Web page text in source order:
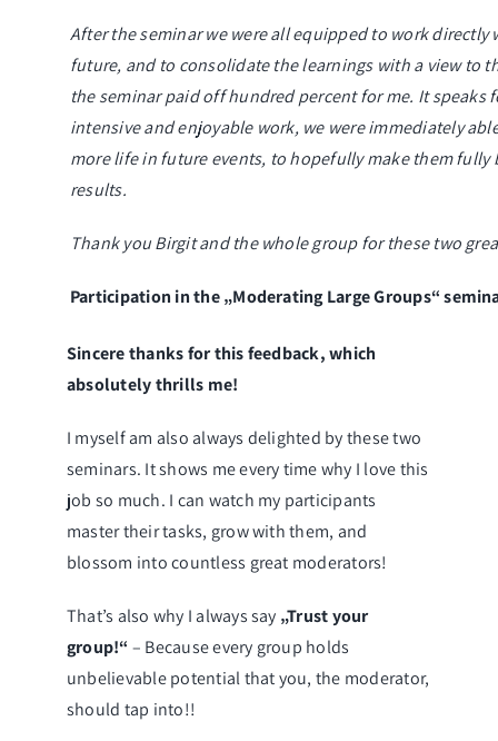
After the seminar we were all equipped to work
future, and to consolidate the learnings with a view to
the seminar paid off hundred percent for me. It speaks
intensive and enjoyable work, we were immediately
more life in future events, to hopefully make them
results.
Thank you Birgit and the whole group for these two
Participation in the „Moderating Large Groups“
Sincere thanks for this feedback, which
absolutely thrills me!
I myself am also always delighted by these two
seminars. It shows me every time why I love this
job so much. I can watch my participants
master their tasks, grow with them, and
blossom into countless great moderators!
That’s also why I always say „Trust your
group!“ – Because every group holds
unbelievable potential that you, the moderator,
should tap into!!